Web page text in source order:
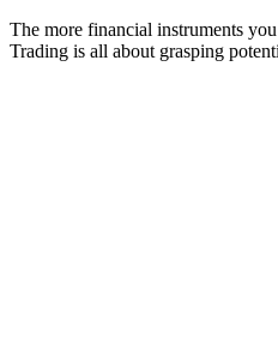
The more financial instruments
Trading is all about grasping